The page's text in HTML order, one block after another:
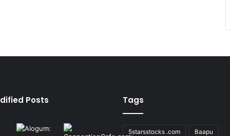
Posts Tags
5starsstocks .com Baapu